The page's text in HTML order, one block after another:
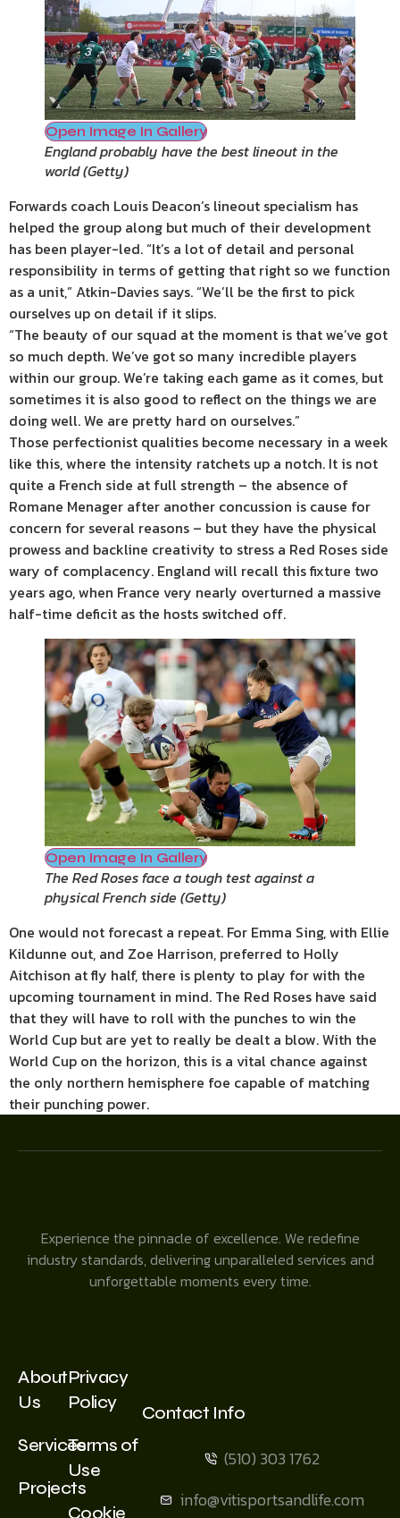
Open Image In Gallery
England probably have the best lineout in the
world(Getty)
Forwards coach Louis Deacon’s lineout specialism has
helped the group along but much of their development
has been player-led. “It’s a lot of detail and personal
responsibility in terms of getting that right so we function
as a unit,” Atkin-Davies says. “We’ll be the first to pick
ourselves up on detail if it slips.
“The beauty of our squad at the moment is that we’ve got
so much depth. We’ve got so many incredible players
within our group. We’re taking each game as it comes, but
sometimes it is also good to reflect on the things we are
doing well. We are pretty hard on ourselves.”
Those perfectionist qualities become necessary in a week
like this, where the intensity ratchets up a notch. It is not
quite a French side at full strength – the absence of
Romane Menager after another concussion is cause for
concern for several reasons – but they have the physical
prowess and backline creativity to stress a Red Roses side
wary of complacency. England will recall this fixture two
years ago, when France very nearly overturned a massive
half-time deficit as the hosts switched off.
Open Image In Gallery
The Red Roses face a tough test against a
physical French side (Getty)
One would not forecast a repeat. For Emma Sing, with Ellie
Kildunne out, and Zoe Harrison, preferred to Holly
Aitchison at fly half, there is plenty to play for with the
upcoming tournament in mind. The Red Roses have said
that they will have to roll with the punches to win the
World Cup but are yet to really be dealt a blow. With the
World Cup on the horizon, this is a vital chance against
the only northern hemisphere foe capable of matching
their punching power.
Experience the pinnacle of excellence. We redefine
industry standards, delivering unparalleled services and
unforgettable moments every time.
About
Us
Services
Projects
Privacy
Policy
Terms of
Use
Cookie
Contact Info
(510) 303 1762
info@vitisportsandlife.com